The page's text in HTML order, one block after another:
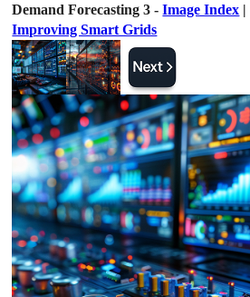
Demand Forecasting 3 -Image Index |
Improving Smart Grids